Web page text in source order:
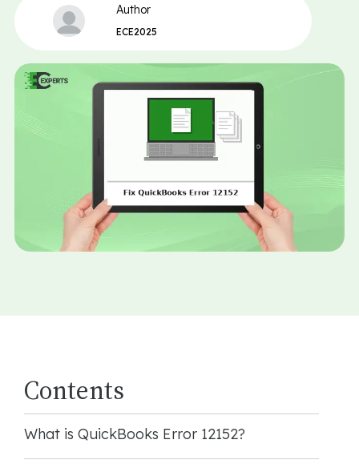
Author
ECE2025
Contents
What is QuickBooks Error 12152?